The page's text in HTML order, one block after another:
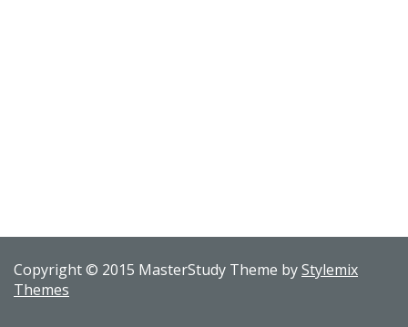
Copyright © 2015 MasterStudy Theme byStylemix
Themes